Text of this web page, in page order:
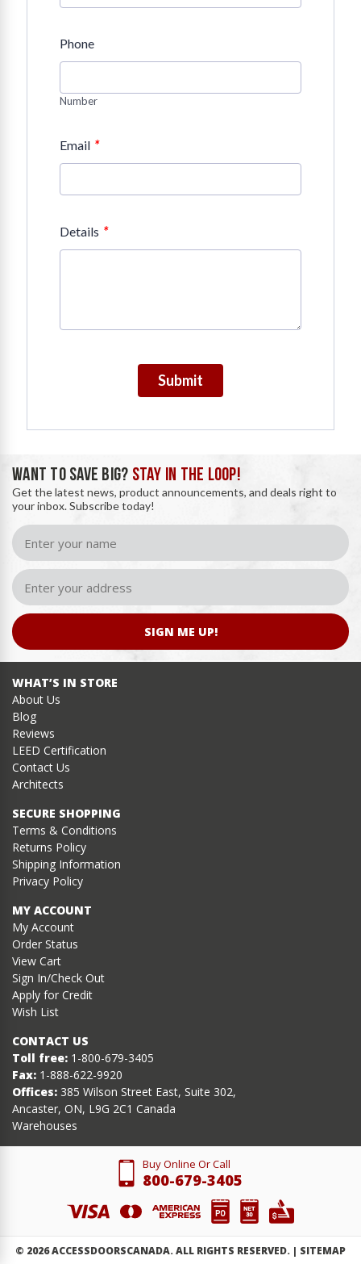
Phone
Number
Email *
Details *
Submit
WANT TO SAVE BIG? STAY IN THE LOOP!
Get the latest news, product announcements, and deals right to
your inbox. Subscribe today!
SIGN ME UP!
WHAT’S IN STORE
About Us
Blog
Reviews
LEED Certification
Contact Us
Architects
SECURE SHOPPING
Terms & Conditions
Returns Policy
Shipping Information
Privacy Policy
MY ACCOUNT
My Account
Order Status
View Cart
Sign In/Check Out
Apply for Credit
Wish List
CONTACT US
Toll free: 1-800-679-3405
Fax: 1-888-622-9920
Offices: 385 Wilson Street East, Suite 302,
Ancaster, ON, L9G 2C1 Canada
Warehouses
Buy Online Or Call
800-679-3405
© 2026ACCESSDOORSCANADA. ALL RIGHTS RESERVED. | SITEMAP